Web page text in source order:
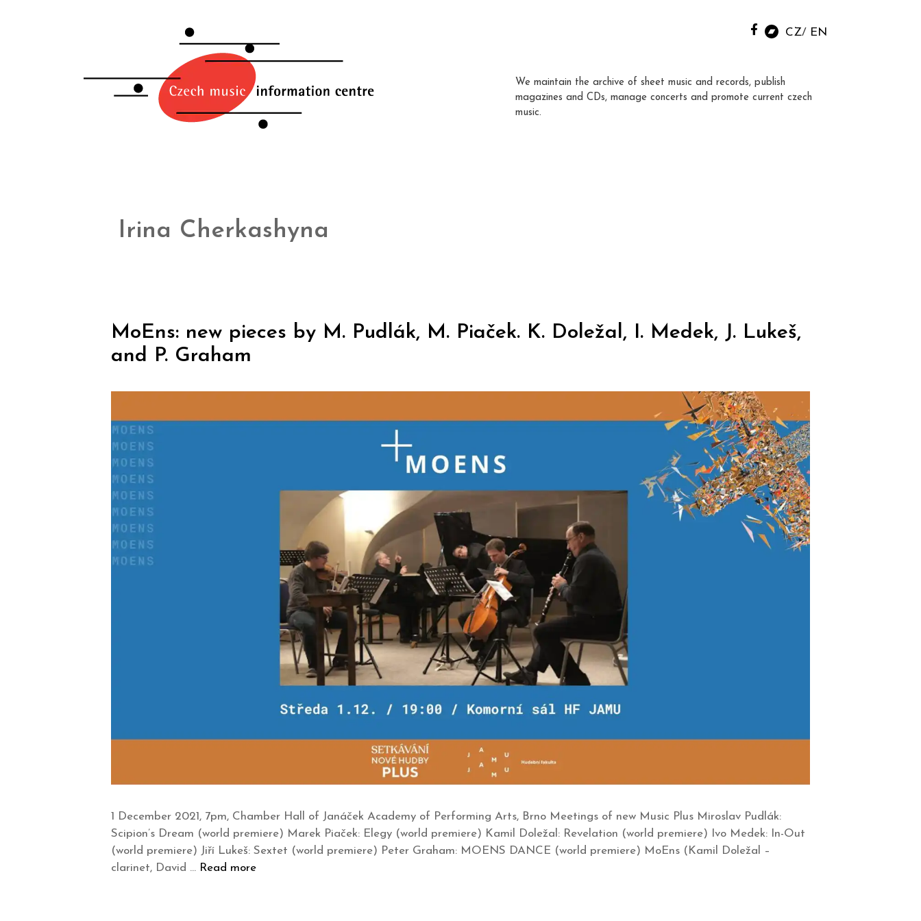
CZ EN
We maintain the archive of sheet music and records, publish
magazines and CDs, manage concerts and promote current czech
music.
Irina Cherkashyna
MoEns: new pieces by M. Pudlák, M. Piaček. K. Doležal, I. Medek, J. Lukeš,
and P. Graham
1 December 2021, 7pm, Chamber Hall of Janáček Academy of Performing Arts, Brno Meetings of new Music Plus Miroslav Pudlák:
Scipion’s Dream (world premiere) Marek Piaček: Elegy (world premiere) Kamil Doležal: Revelation (world premiere) Ivo Medek: In-Out
(world premiere) Jiří Lukeš: Sextet (world premiere) Peter Graham: MOENS DANCE (world premiere) MoEns (Kamil Doležal –
clarinet, David … Read more